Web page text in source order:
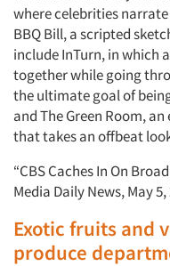
where celebrities
BBQ Bill, a scripted
include InTurn, in which
together while going
the ultimate goal of
and The Green Room,
that takes an offbeat
“CBS Caches In On
Media Daily News, May 5,
Exotic fruits and
produce